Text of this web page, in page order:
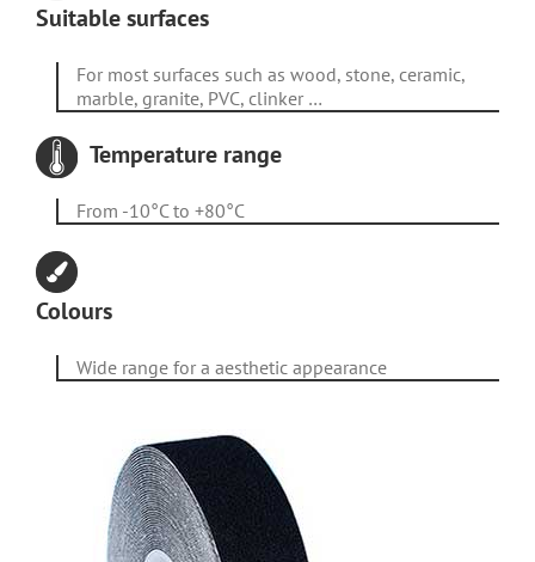
Suitable surfaces
For most surfaces such as wood, stone, ceramic,
marble, granite, PVC, clinker …
Temperature range
From -10°C to +80°C
Colours
Wide range for a aesthetic appearance